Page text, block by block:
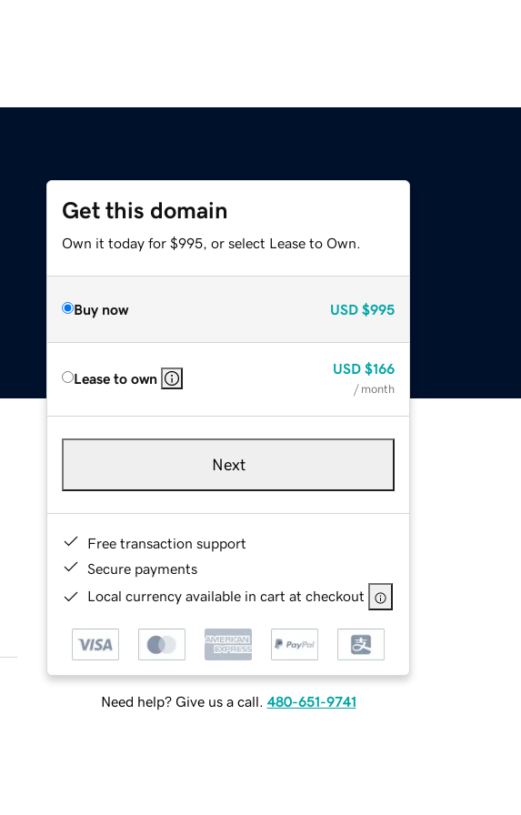
Get this domain
Own it today for $995, or select Lease to Own.
Buy now USD $995
Lease to own
USD $166
/ month
Next
Free transaction support
Secure payments
Local currency available in cart at checkout
Need help? Give us a call. 480-651-9741